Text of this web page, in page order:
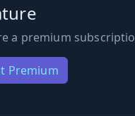
a premium
Premium